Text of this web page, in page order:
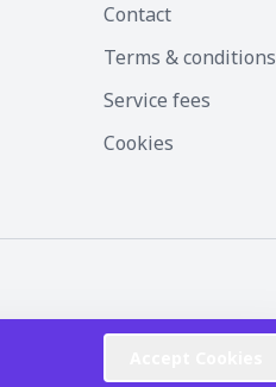
Contact
Terms & conditions
Service fees
Cookies